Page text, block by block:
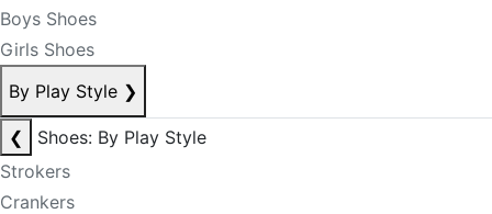
Boys Shoes
Girls Shoes
By Play Style ❯
❮
Shoes: By Play Style
Strokers
Crankers